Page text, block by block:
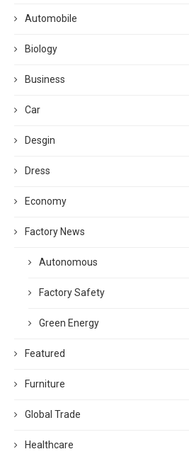
Automobile
Biology
Business
Car
Desgin
Dress
Economy
Factory News
Autonomous
Factory Safety
Green Energy
Featured
Furniture
Global Trade
Healthcare